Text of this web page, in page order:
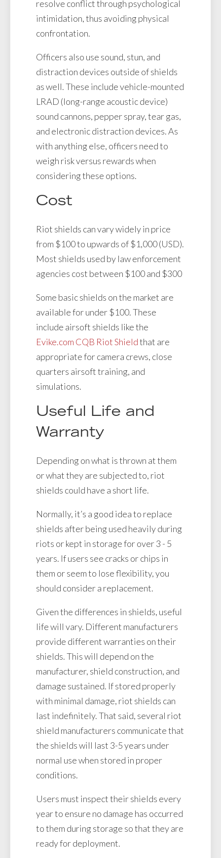
resolve conflict through psychological
intimidation, thus avoiding physical
confrontation.
Officers also use sound, stun, and
distraction devices outside of shields
as well. These include vehicle-mounted
LRAD (long-range acoustic device)
sound cannons, pepper spray, tear gas,
and electronic distraction devices. As
with anything else, officers need to
weigh risk versus rewards when
considering these options.
Cost
Riot shields can vary widely in price
from $100 to upwards of $1,000 (USD).
Most shields used by law enforcement
agencies cost between $100 and $300
Some basic shields on the market are
available for under $100. These
include airsoft shields like the
Evike.com CQB Riot Shieldthat are
appropriate for camera crews, close
quarters airsoft training, and
simulations.
Useful Life and
Warranty
Depending on what is thrown at them
or what they are subjected to, riot
shields could have a short life.
Normally, it’s a good idea to replace
shields after being used heavily during
riots or kept in storage for over 3 - 5
years. If users see cracks or chips in
them or seem to lose flexibility, you
should consider a replacement.
Given the differences in shields, useful
life will vary. Different manufacturers
provide different warranties on their
shields. This will depend on the
manufacturer, shield construction, and
damage sustained. If stored properly
with minimal damage, riot shields can
last indefinitely. That said, several riot
shield manufacturers communicate that
the shields will last 3-5 years under
normal use when stored in proper
conditions.
Users must inspect their shields every
year to ensure no damage has occurred
to them during storage so that they are
ready for deployment.